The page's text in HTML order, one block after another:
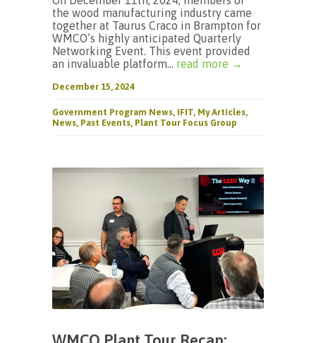
the wood manufacturing industry came
together at Taurus Craco in Brampton for
WMCO’s highly anticipated Quarterly
Networking Event. This event provided
an invaluable platform... read more →
December 15, 2024
Government Program News, IFIT, My Articles,
News, Past Events, Plant Tour Focus Group